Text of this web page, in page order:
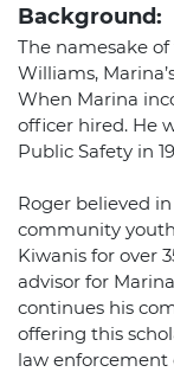
Background:
The namesake
Williams,
When Marina
officer hired. He
Public Safety in
Roger believed
community
Kiwanis for over
advisor for
continues his
offering this
law enforcement